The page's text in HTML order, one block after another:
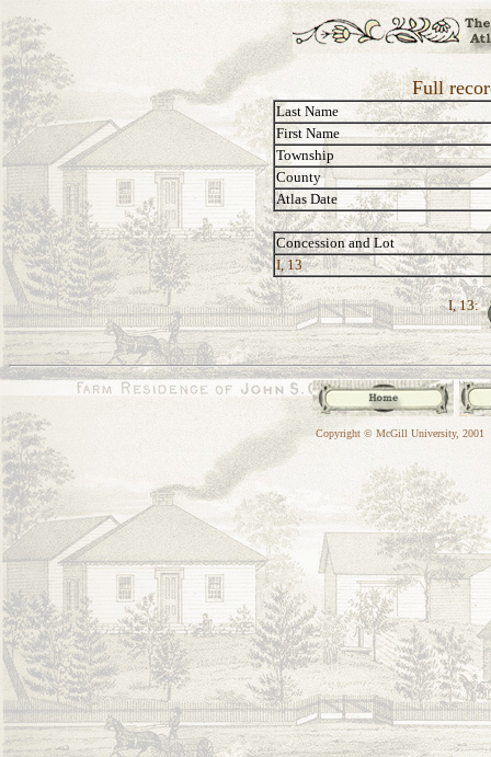
Full
Last Name
First Name
Township
County
Atlas Date
Concession and Lot
I, 13
I, 13:
Copyright © McGill University, 2001